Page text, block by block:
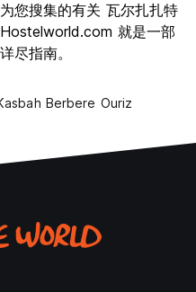
您搜集的有关 瓦尔扎扎特
就是一部
尽指南。
Berbere Ouriz